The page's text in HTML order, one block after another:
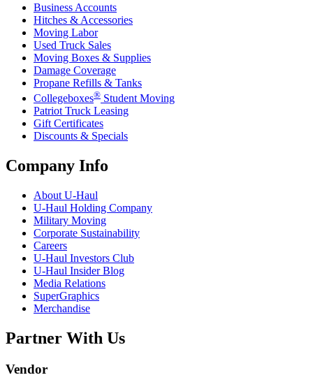
Business Accounts
Hitches & Accessories
Moving Labor
Used Truck Sales
Moving Boxes & Supplies
Damage Coverage
Propane Refills & Tanks
Collegeboxes® Student Moving
Patriot Truck Leasing
Gift Certificates
Discounts & Specials
Company Info
About U-Haul
U-Haul Holding Company
Military Moving
Corporate Sustainability
Careers
U-Haul Investors Club
U-Haul Insider Blog
Media Relations
SuperGraphics
Merchandise
Partner With Us
Vendor